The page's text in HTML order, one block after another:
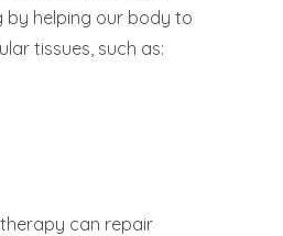
by helping our body to
tissues, such as:
can repair